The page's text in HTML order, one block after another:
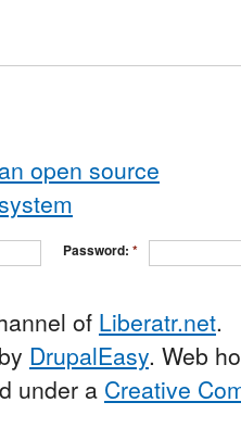
Password: *
of Liberatr.net.
DrupalEasy. Web
under a Creative